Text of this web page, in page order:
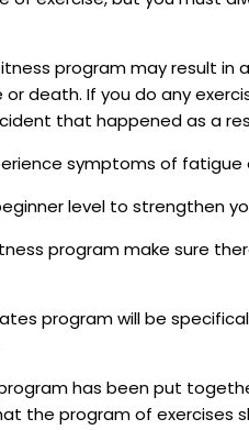
program may result in
death. If you do any
that happened as a
symptoms of
level to strengthen
program make sure
program will be
has been put
the program of exercises